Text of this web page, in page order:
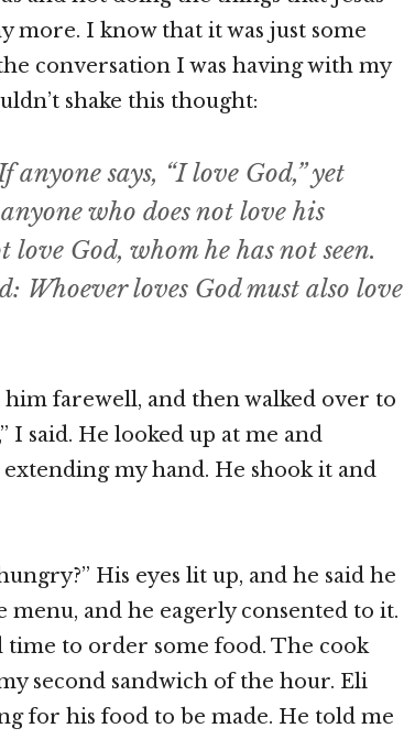
more. I know that it was just some
conversation I was having with my
shake this thought:
anyone says, “I love God,” yet
who does not love his
love God, whom he has not seen.
Whoever loves God must also love
farewell, and then walked over to
I said. He looked up at me and
extending my hand. He shook it and
His eyes lit up, and he said he
menu, and he eagerly consented to it.
to order some food. The cook
second sandwich of the hour. Eli
for his food to be made. He told me